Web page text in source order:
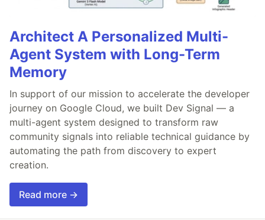
Architect A Personalized Multi-
Agent System with Long-Term
Memory
In support of our mission to accelerate the developer
journey on Google Cloud, we built Dev Signal — a
multi-agent system designed to transform raw
community signals into reliable technical guidance by
automating the path from discovery to expert
creation.
Read more →